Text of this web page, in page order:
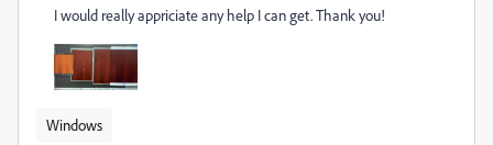
I would really appriciate any help I can get. Thank you!
Windows